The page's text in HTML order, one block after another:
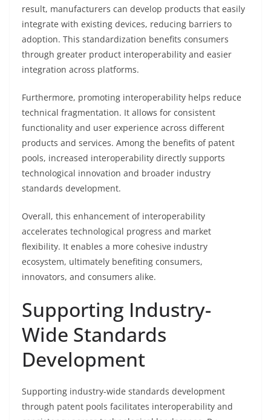
result, manufacturers can develop products that easily
integrate with existing devices, reducing barriers to
adoption. This standardization benefits consumers
through greater product interoperability and easier
integration across platforms.
Furthermore, promoting interoperability helps reduce
technical fragmentation. It allows for consistent
functionality and user experience across different
products and services. Among the benefits of patent
pools, increased interoperability directly supports
technological innovation and broader industry
standards development.
Overall, this enhancement of interoperability
accelerates technological progress and market
flexibility. It enables a more cohesive industry
ecosystem, ultimately benefiting consumers,
innovators, and consumers alike.
Supporting Industry-
Wide Standards
Development
Supporting industry-wide standards development
through patent pools facilitates interoperability and